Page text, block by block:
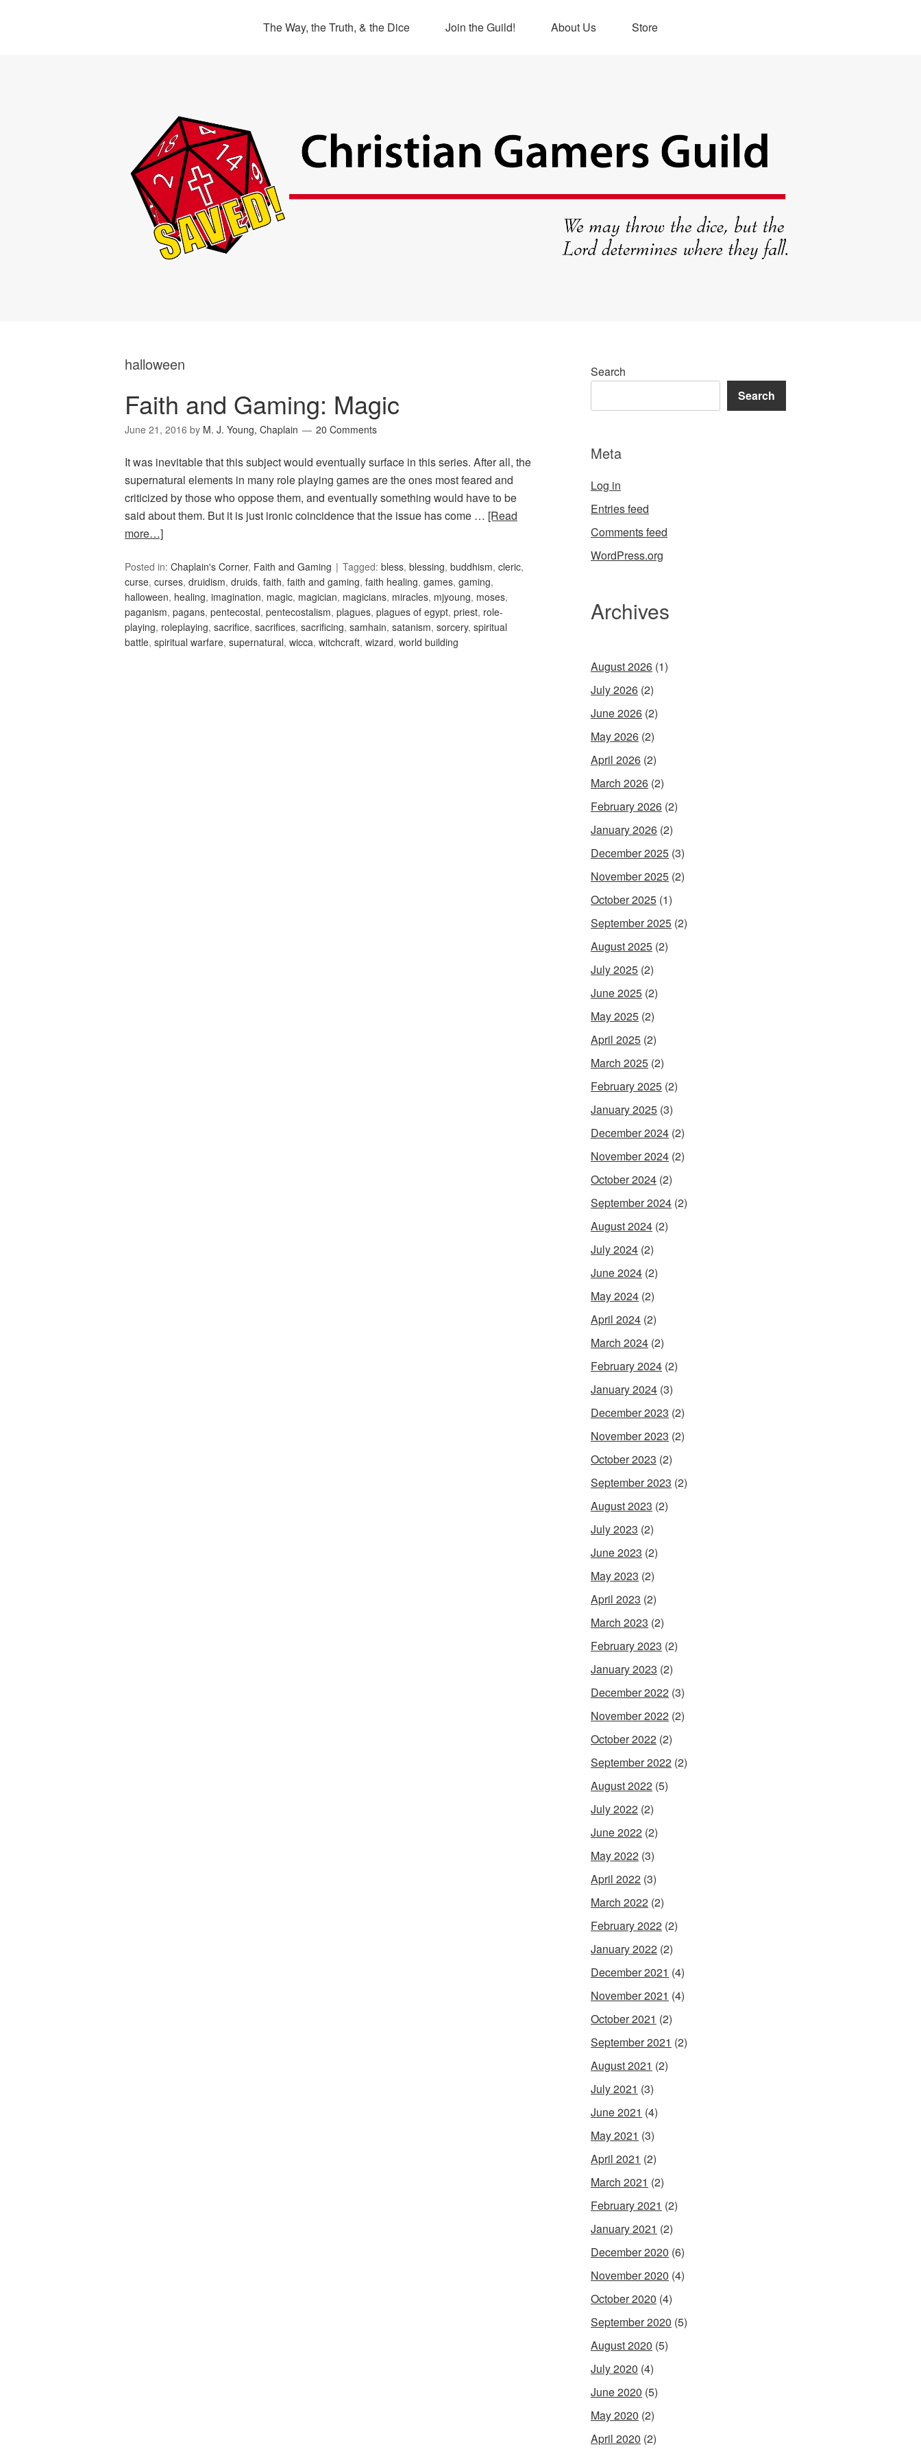
The Way, the Truth, & the Dice Join the Guild! About Us Store
halloween
Faith and Gaming: Magic
June 21, 2016 by M. J. Young, Chaplain 20 Comments
It was inevitable that this subject would eventually surface in this series. After all, the
supernatural elements in many role playing games are the ones most feared and
criticized by those who oppose them, and eventually something would have to be
said about them. But it is just ironic coincidence that the issue has come … [Read
more…]
Posted in: Chaplain's Corner, Faith and Gaming Tagged: bless, blessing, buddhism, cleric,
curse, curses, druidism, druids, faith, faith and gaming, faith healing, games, gaming,
halloween, healing, imagination, magic, magician, magicians, miracles, mjyoung, moses,
paganism, pagans, pentecostal, pentecostalism, plagues, plagues of egypt, priest, role-
playing, roleplaying, sacrifice, sacrifices, sacrificing, samhain, satanism, sorcery, spiritual
battle, spiritual warfare, supernatural, wicca, witchcraft, wizard, world building
Search
Search
Meta
Log in
Entries feed
Comments feed
WordPress.org
Archives
August 2026 (1)
July 2026 (2)
June 2026 (2)
May 2026 (2)
April 2026 (2)
March 2026 (2)
February 2026 (2)
January 2026 (2)
December 2025 (3)
November 2025 (2)
October 2025 (1)
September 2025 (2)
August 2025 (2)
July 2025 (2)
June 2025 (2)
May 2025 (2)
April 2025 (2)
March 2025 (2)
February 2025 (2)
January 2025 (3)
December 2024 (2)
November 2024 (2)
October 2024 (2)
September 2024 (2)
August 2024 (2)
July 2024 (2)
June 2024 (2)
May 2024 (2)
April 2024 (2)
March 2024 (2)
February 2024 (2)
January 2024 (3)
December 2023 (2)
November 2023 (2)
October 2023 (2)
September 2023 (2)
August 2023 (2)
July 2023 (2)
June 2023 (2)
May 2023 (2)
April 2023 (2)
March 2023 (2)
February 2023 (2)
January 2023 (2)
December 2022 (3)
November 2022 (2)
October 2022 (2)
September 2022 (2)
August 2022 (5)
July 2022 (2)
June 2022 (2)
May 2022 (3)
April 2022 (3)
March 2022 (2)
February 2022 (2)
January 2022 (2)
December 2021 (4)
November 2021 (4)
October 2021 (2)
September 2021 (2)
August 2021 (2)
July 2021 (3)
June 2021 (4)
May 2021 (3)
April 2021 (2)
March 2021 (2)
February 2021 (2)
January 2021 (2)
December 2020 (6)
November 2020 (4)
October 2020 (4)
September 2020 (5)
August 2020 (5)
July 2020 (4)
June 2020 (5)
May 2020 (2)
April 2020 (2)